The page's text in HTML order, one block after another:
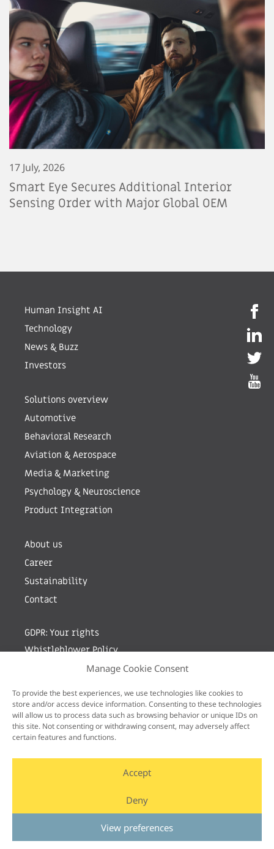
Manage Cookie Consent
To provide the best experiences, we use technologies like cookies to
store and/or access device information. Consenting to these technologies
will allow us to process data such as browsing behavior or unique IDs on
this site. Not consenting or withdrawing consent, may adversely affect
certain features and functions.
Accept
Deny
View preferences
17 July, 2026
Smart Eye Secures Additional Interior
Sensing Order with Major Global OEM
Human Insight AI
Technology
News & Buzz
Investors
Solutions overview
Automotive
Behavioral Research
Aviation & Aerospace
Media & Marketing
Psychology & Neuroscience
Product Integration
About us
Career
Sustainability
Contact
GDPR: Your rights
Whistleblower Policy
Sign up for newsletter by entering your e-mail